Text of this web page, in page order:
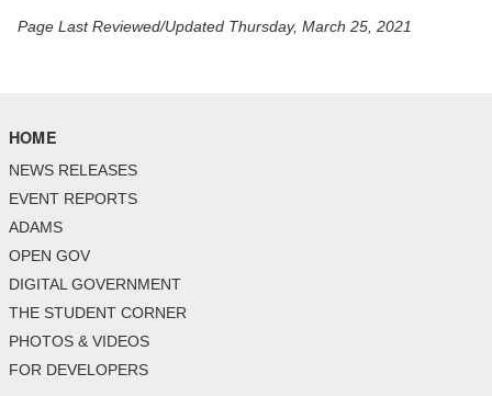
Page Last Reviewed/Updated Thursday, March 25, 2021
HOME
NEWS RELEASES
EVENT REPORTS
ADAMS
OPEN GOV
DIGITAL GOVERNMENT
THE STUDENT CORNER
PHOTOS & VIDEOS
FOR DEVELOPERS